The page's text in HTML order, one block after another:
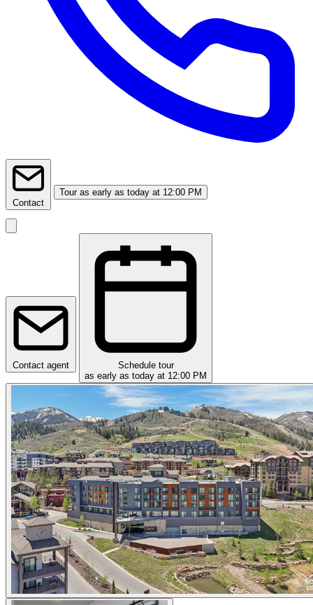
Contact
Tour as early as today at 12:00 PM
Contact agent
Schedule tour
as early as today at 12:00 PM